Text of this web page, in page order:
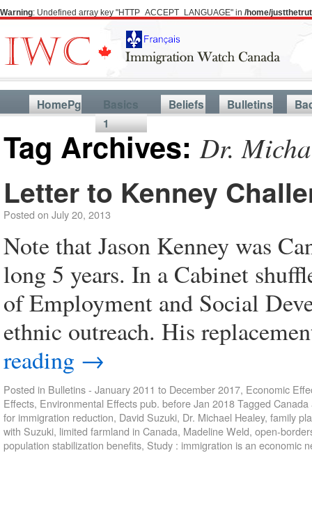
Warning: Undefined array key "HTTP_ACCEPT_LANGUAGE" in /home/
HomePg
Basics
1
Beliefs Bulletins
Tag Archives:Dr.
Letter to Kenney
Posted on July 20, 2013
Note that Jason Kenney was
long 5 years. In a Cabinet
of Employment and Social
ethnic outreach. His
reading →
Posted in Bulletins - January 2011 to December 2017, Economic
Effects, Environmental Effects pub. before Jan 2018Tagged Canada
for immigration reduction, David Suzuki, Dr. Michael Healey, family
with Suzuki, limited farmland in Canada, Madeline Weld, open-
population stabilization benefits, Study : immigration is an economic